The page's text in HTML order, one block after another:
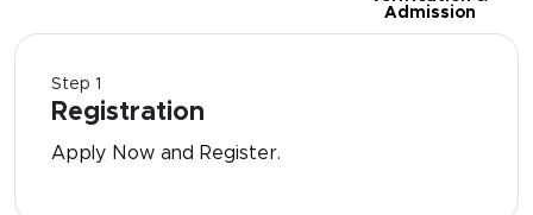
Admission
Step 1
Registration
Apply Now and Register.